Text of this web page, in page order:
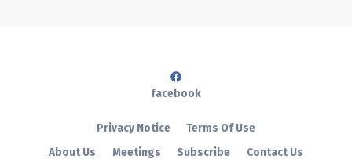
About Us Meetings Subscribe Contact Us
Privacy Notice Terms Of Use
facebook